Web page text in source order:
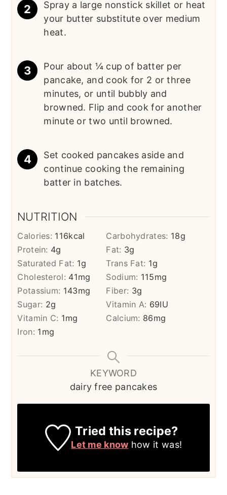
Spray a large nonstick skillet or heat
your butter substitute over medium
heat.
Pour about ¼ cup of batter per
pancake, and cook for 2 or three
minutes, or until bubbly and
browned. Flip and cook for another
minute or two until browned.
Set cooked pancakes aside and
continue cooking the remaining
batter in batches.
NUTRITION
Calories: 116kcal Carbohydrates: 18g
Protein: 4g Fat: 3g
Saturated Fat: 1g Trans Fat: 1g
Cholesterol: 41mg Sodium: 115mg
Potassium: 143mg Fiber: 3g
Sugar: 2g Vitamin A: 69IU
Vitamin C: 1mg Calcium: 86mg
Iron: 1 mg
KEYWORD
dairy free pancakes
Tried this recipe?
Let me know how it was!